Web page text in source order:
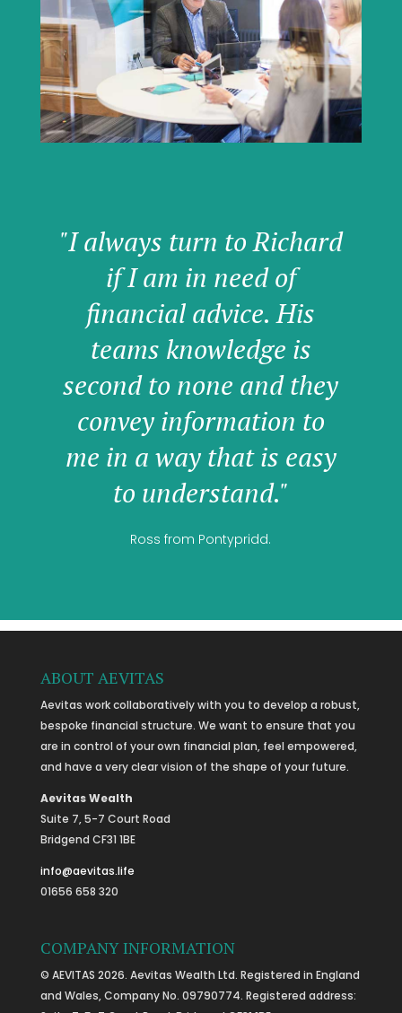
"I always turn to Richard
if I am in need of
financial advice. His
teams knowledge is
second to none and they
convey information to
me in a way that is easy
to understand."
Ross from Pontypridd.
ABOUT AEVITAS
Aevitas work collaboratively with you to develop a robust,
bespoke financial structure. We want to ensure that you
are in control of your own financial plan, feel empowered,
and have a very clear vision of the shape of your future.
Aevitas Wealth
Suite 7, 5-7 Court Road
Bridgend CF31 1BE
info@aevitas.life
01656 658 320
COMPANY INFORMATION
© AEVITAS 2026. Aevitas Wealth Ltd. Registered in England
and Wales, Company No. 09790774. Registered address: